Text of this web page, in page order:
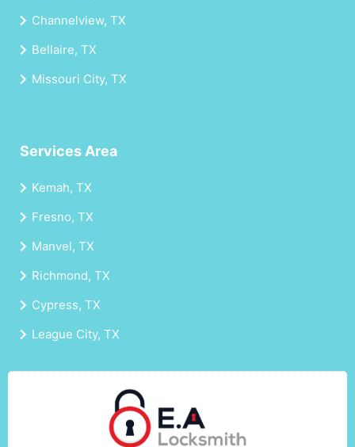
Channelview, TX
Bellaire, TX
Missouri City, TX
Services Area
Kemah, TX
Fresno, TX
Manvel, TX
Richmond, TX
Cypress, TX
League City, TX